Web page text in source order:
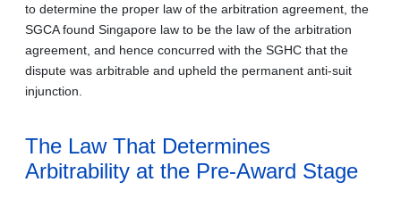
to determine the proper law of the arbitration agreement, the
SGCA found Singapore law to be the law of the arbitration
agreement, and hence concurred with the SGHC that the
dispute was arbitrable and upheld the permanent anti-suit
injunction.
The Law That Determines
Arbitrability at the Pre-Award Stage